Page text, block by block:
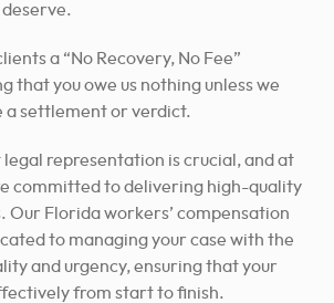
a “No Recovery, No Fee”
that you owe us nothing unless we
a settlement or verdict.
representation is crucial, and at
committed to delivering high-quality
Our Florida workers’ compensation
to managing your case with the
and urgency, ensuring that your
from start to finish.